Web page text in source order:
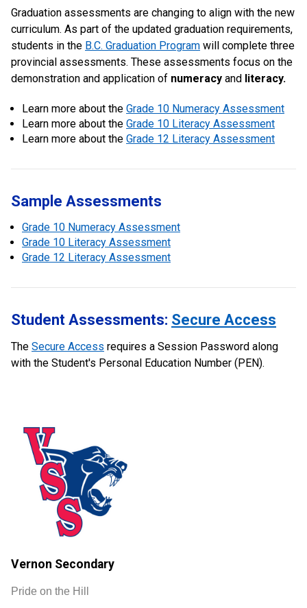
Graduation assessments are changing to align with the new
curriculum. As part of the updated graduation requirements,
students in the B.C. Graduation Program will complete three
provincial assessments. These assessments focus on the
demonstration and application of numeracy and literacy.
Learn more about the Grade 10 Numeracy Assessment
Learn more about the Grade 10 Literacy Assessment
Learn more about the Grade 12 Literacy Assessment
Sample Assessments
Grade 10 Numeracy Assessment
Grade 10 Literacy Assessment
Grade 12 Literacy Assessment
Student Assessments: Secure Access
The Secure Access requires a Session Password along
with the Student's Personal Education Number (PEN).
Vernon Secondary
Pride on the Hill